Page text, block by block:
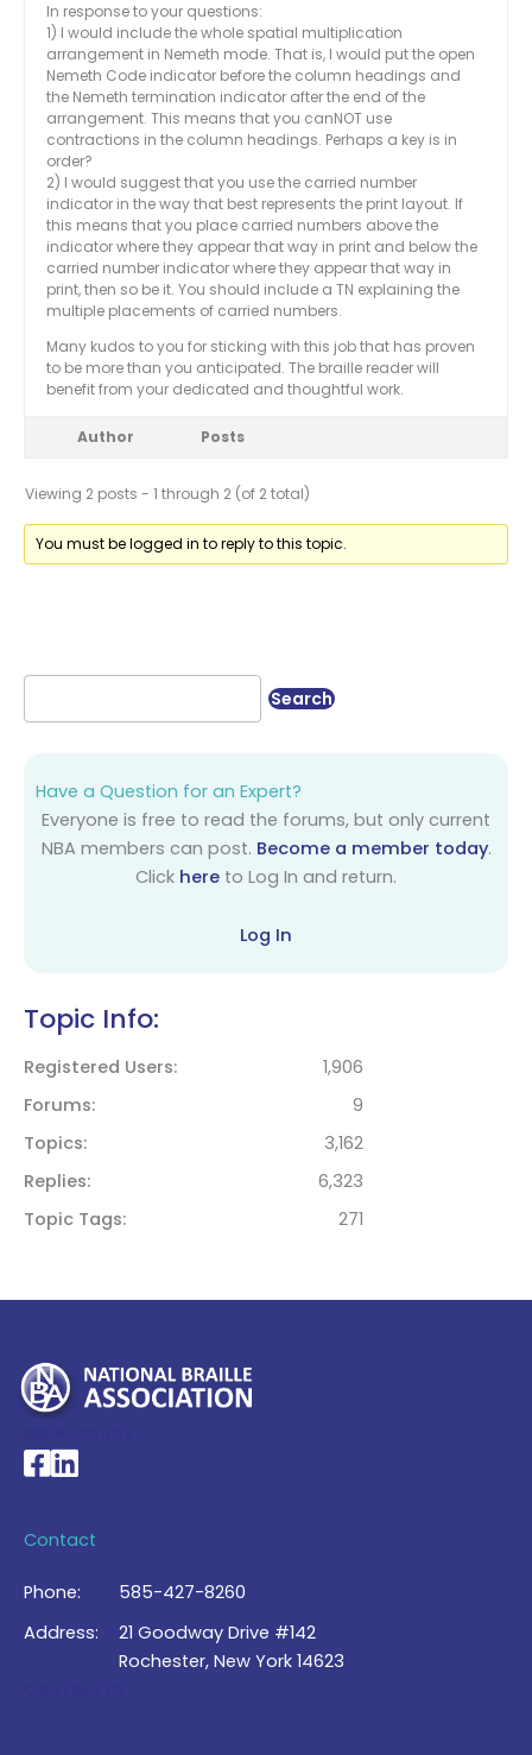
In response to your questions:
1) I would include the whole spatial multiplication
arrangement in Nemeth mode. That is, I would put the open
Nemeth Code indicator before the column headings and
the Nemeth termination indicator after the end of the
arrangement. This means that you canNOT use
contractions in the column headings. Perhaps a key is in
order?
2) I would suggest that you use the carried number
indicator in the way that best represents the print layout. If
this means that you place carried numbers above the
indicator where they appear that way in print and below the
carried number indicator where they appear that way in
print, then so be it. You should include a TN explaining the
multiple placements of carried numbers.
Many kudos to you for sticking with this job that has proven
to be more than you anticipated. The braille reader will
benefit from your dedicated and thoughtful work.
Author Posts
Viewing 2 posts - 1 through 2 (of 2 total)
You must be logged in to reply to this topic.
Have a Question for an Expert?
Everyone is free to read the forums, but only current
NBA members can post. Become a member today.
Click here to Log In and return.
Log In
Topic Info:
Registered Users
1,906
Forums
9
Topics
3,162
Replies
6,323
Topic Tags
271
National Braille Association's Facebook page
National Braille Association's LinkedIn page
Contact
Phone:
585-427-8260
Address:
21 Goodway Drive #142
Rochester, New York 14623